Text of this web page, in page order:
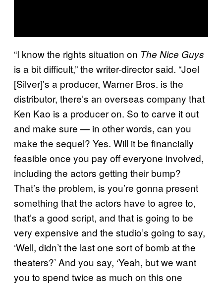
“I know the rights situation on The Nice Guys
is a bit difficult,” the writer-director said. “Joel
[Silver]’s a producer, Warner Bros. is the
distributor, there’s an overseas company that
Ken Kao is a producer on. So to carve it out
and make sure — in other words, can you
make the sequel? Yes. Will it be financially
feasible once you pay off everyone involved,
including the actors getting their bump?
That’s the problem, is you’re gonna present
something that the actors have to agree to,
that’s a good script, and that is going to be
very expensive and the studio’s going to say,
‘Well, didn’t the last one sort of bomb at the
theaters?’ And you say, ‘Yeah, but we want
you to spend twice as much on this one